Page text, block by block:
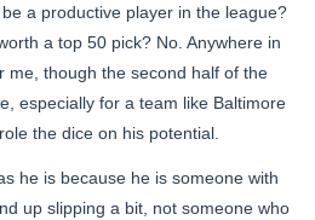
a productive player in the league?
a top 50 pick? No. Anywhere in
me, though the second half of the
especially for a team like Baltimore
the dice on his potential.
he is because he is someone with
up slipping a bit, not someone who